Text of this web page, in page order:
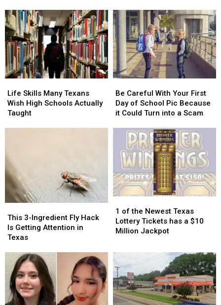
a
Trophy
at
the
2026
State
Fair
Texas
a
Trophy
at
the
2026
State
Fair
Texas
That
Love
These
11
Foods
Created
in
That
Love
These
11
Foods
Created
in
Skills
Many
Texans
Actually
Taught
Life Skills Many Texans
Wish High Schools Actually
Taught
Skills
Many
Texans
Actually
Taught
Careful
With
Your
School
Pic
Because
it
Could
into
a
Scam
Be Careful With Your First
Day of School Pic Because
it Could Turn into a Scam
Careful
With
Your
School
Pic
Because
it
Could
into
a
Scam
3-
Ingredient
Fly
Is
Getting
Attention
in
Texas
This 3-Ingredient Fly Hack
Is Getting Attention in
Texas
3-
Ingredient
Fly
Is
Getting
Attention
in
Texas
of
the
Newest
Lottery
Tickets
has
a
$10
Million
1 of the Newest Texas
Lottery Tickets has a $10
Million Jackpot
of
the
Newest
Lottery
Tickets
has
a
$10
Million